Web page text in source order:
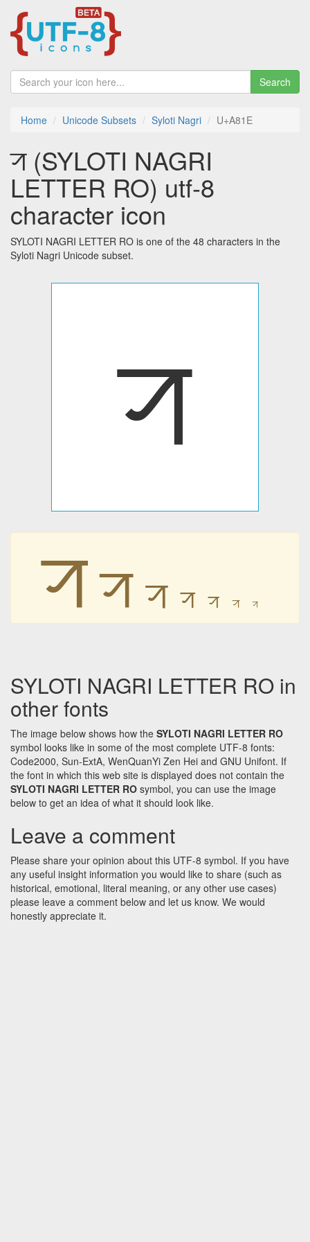
Search
Home Unicode Subsets Syloti Nagri U+A81E
ꠞ (SYLOTI NAGRI
LETTER RO) utf-8
character icon
SYLOTI NAGRI LETTER RO is one of the 48 characters in the
Syloti Nagri Unicode subset.
ꠞ
ꠞꠞ ꠞ ꠞ ꠞ ꠞ ꠞ
SYLOTI NAGRI LETTER RO in
other fonts
The image below shows how the SYLOTI NAGRI LETTER RO
symbol looks like in some of the most complete UTF-8 fonts:
Code2000, Sun-ExtA, WenQuanYi Zen Hei and GNU Unifont. If
the font in which this web site is displayed does not contain the
SYLOTI NAGRI LETTER RO symbol, you can use the image
below to get an idea of what it should look like.
Leave a comment
Please share your opinion about this UTF-8 symbol. If you have
any useful insight information you would like to share (such as
historical, emotional, literal meaning, or any other use cases)
please leave a comment below and let us know. We would
honestly appreciate it.